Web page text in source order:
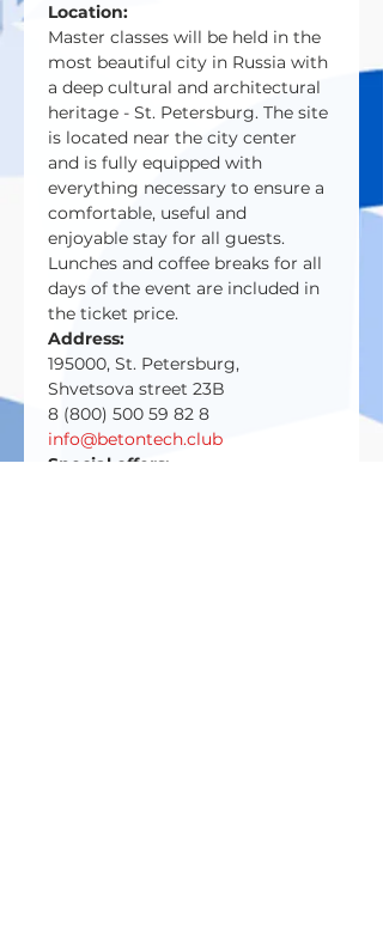
Location:
Master classes will be held in the
most beautiful city in Russia with
a deep cultural and architectural
heritage - St. Petersburg. The site
is located near the city center
and is fully equipped with
everything necessary to ensure a
comfortable, useful and
enjoyable stay for all guests.
Lunches and coffee breaks for all
days of the event are included in
the ticket price.
Address:
195000, St. Petersburg,
Shvetsova street 23B
8 (800) 500 59 82 8
info@betontech.club
Special offers: